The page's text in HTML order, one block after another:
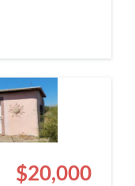
$20,000